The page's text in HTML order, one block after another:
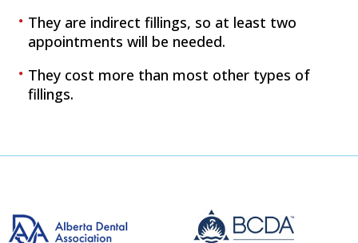
They are indirect fillings, so at least two
appointments will be needed.
They cost more than most other types of
fillings.